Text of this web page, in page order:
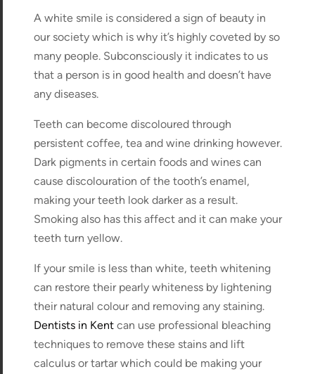
A white smile is considered a sign of beauty in
our society which is why it’s highly coveted by so
many people. Subconsciously it indicates to us
that a person is in good health and doesn’t have
any diseases.
Teeth can become discoloured through
persistent coffee, tea and wine drinking however.
Dark pigments in certain foods and wines can
cause discolouration of the tooth’s enamel,
making your teeth look darker as a result.
Smoking also has this affect and it can make your
teeth turn yellow.
If your smile is less than white, teeth whitening
can restore their pearly whiteness by lightening
their natural colour and removing any staining.
Dentists in Kent can use professional bleaching
techniques to remove these stains and lift
calculus or tartar which could be making your